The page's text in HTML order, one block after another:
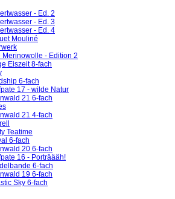
- Ed. 2
- Ed. 3
- Ed. 4
Mouliné
Merinowolle - Edition 2
Eiszeit 8-fach
6-fach
17 - wilde Natur
21 6-fach
21 4-fach
Teatime
6-fach
20 6-fach
16 - Porträääh!
6-fach
19 6-fach
Sky 6-fach